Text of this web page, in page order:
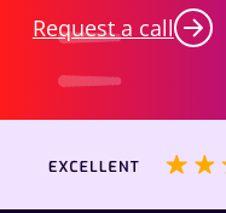
Request a call